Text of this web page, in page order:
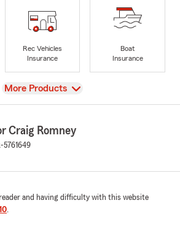
Rec Vehicles
Insurance
Boat
Insurance
View
More Products
Craig Romney
5761649
and having difficulty with this website
.